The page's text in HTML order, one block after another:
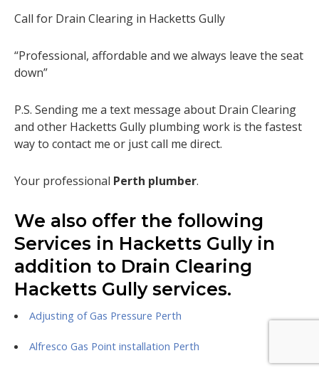
Call for Drain Clearing in Hacketts Gully
“Professional, affordable and we always leave the seat
down”
P.S. Sending me a text message about Drain Clearing
and other Hacketts Gully plumbing work is the fastest
way to contact me or just call me direct.
Your professional Perth plumber.
We also offer the following
Services in Hacketts Gully in
addition to Drain Clearing
Hacketts Gully services.
Adjusting of Gas Pressure Perth
Alfresco Gas Point installation Perth